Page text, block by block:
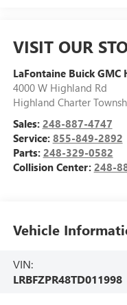
VISIT OUR
LaFontaine Buick GMC
4000 W Highland Rd
Highland Charter
Sales: 248-887-4747
Service: 855-849-2892
Parts: 248-329-0582
Collision Center: 248-
Vehicle
VIN:
LRBFZPR48TD011998